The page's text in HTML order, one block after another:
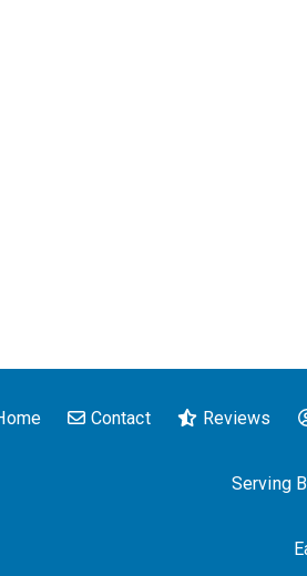
Contact Reviews
Serving